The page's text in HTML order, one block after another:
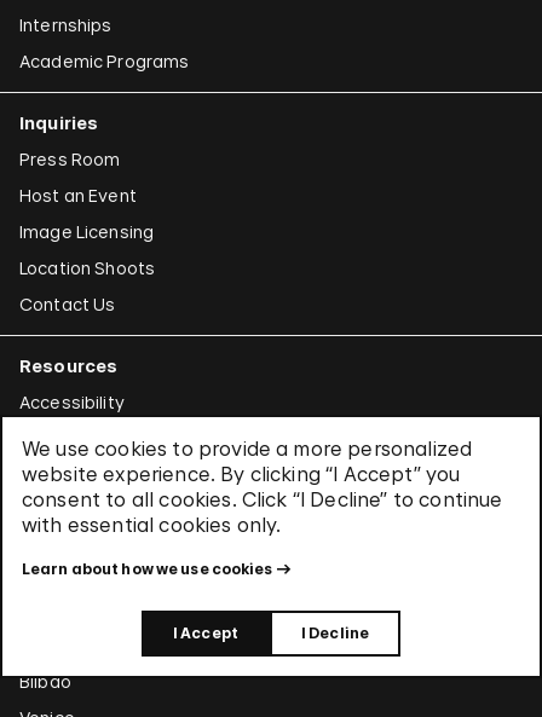
We use cookies to provide a more personalized
website experience. By clicking “I Accept” you
consent to all cookies. Click “I Decline” to continue
with essential cookies only.
Learn about how we use cookies
I Accept I Decline
Internships
Academic Programs
Inquiries
Press Room
Host an Event
Image Licensing
Location Shoots
Contact Us
Resources
Accessibility
For Educators
For Families & Kids
For Teens
Around the World
Bilbao